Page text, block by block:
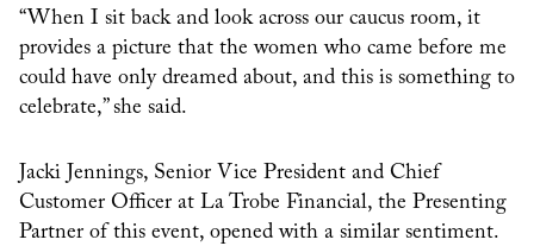
“When I sit back and look across our caucus room, it
provides a picture that the women who came before me
could have only dreamed about, and this is something to
celebrate,” she said.
Jacki Jennings, Senior Vice President and Chief
Customer Officer at La Trobe Financial, the Presenting
Partner of this event, opened with a similar sentiment.